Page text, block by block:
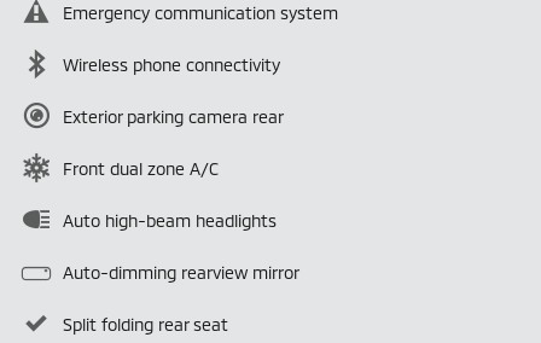
Emergency communication system
Wireless phone connectivity
Exterior parking camera rear
Front dual zone A/C
Auto high-beam headlights
Auto-dimming rearview mirror
Split folding rear seat